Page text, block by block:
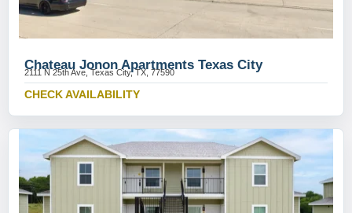
Chateau Jonon Apartments Texas City
2111 N 25th Ave, Texas City, TX, 77590
CHECK AVAILABILITY